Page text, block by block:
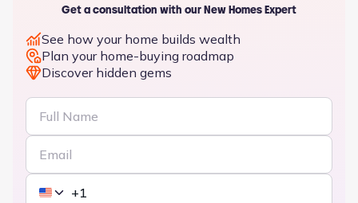
Get a consultation with our New Homes Expert
See how your home builds wealth
Plan your home-buying roadmap
Discover hidden gems